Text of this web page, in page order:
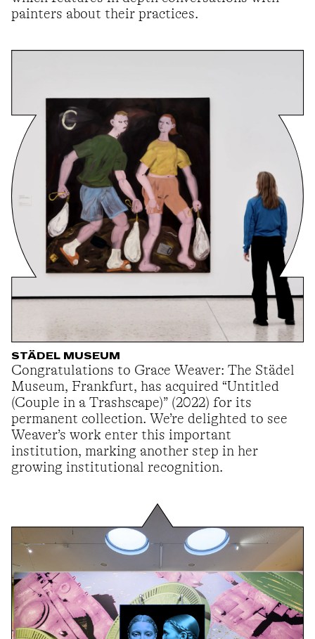
painters about their practices.
STÄDEL MUSEUM
Congratulations to Grace Weaver: The Städel
Museum, Frankfurt, has acquired “Untitled
(Couple in a Trashscape)” (2022) for its
permanent collection. We’re delighted to see
Weaver’s work enter this important
institution, marking another step in her
growing institutional recognition.